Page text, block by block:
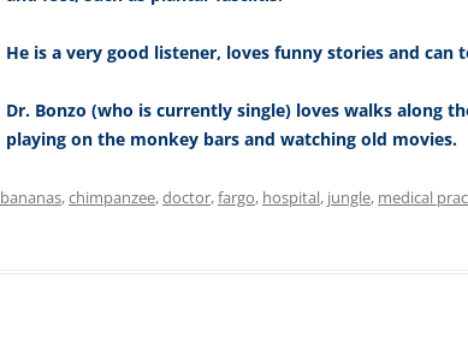
He is a very good listener, loves funny stories and can
Dr. Bonzo (who is currently single) loves walks along
playing on the monkey bars and watching old movies.
bananas,chimpanzee,doctor,fargo, hospital, jungle, medical